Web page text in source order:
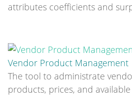
attributes coefficients and
Vendor Product Management
The tool to administrate
products, prices, and